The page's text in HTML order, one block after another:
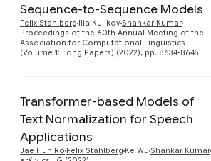
Sequence-to-Sequence Models
Felix Stahlberg Ilia KulikovShankar Kumar
Proceedings of the 60th Annual Meeting of the
Association for Computational Linguistics
(Volume 1: Long Papers) (2022), pp. 8634-8645
Transformer-based Models of
Text Normalization for Speech
Applications
Jae Hun Ro Felix Stahlberg Ke Wu Shankar Kumar